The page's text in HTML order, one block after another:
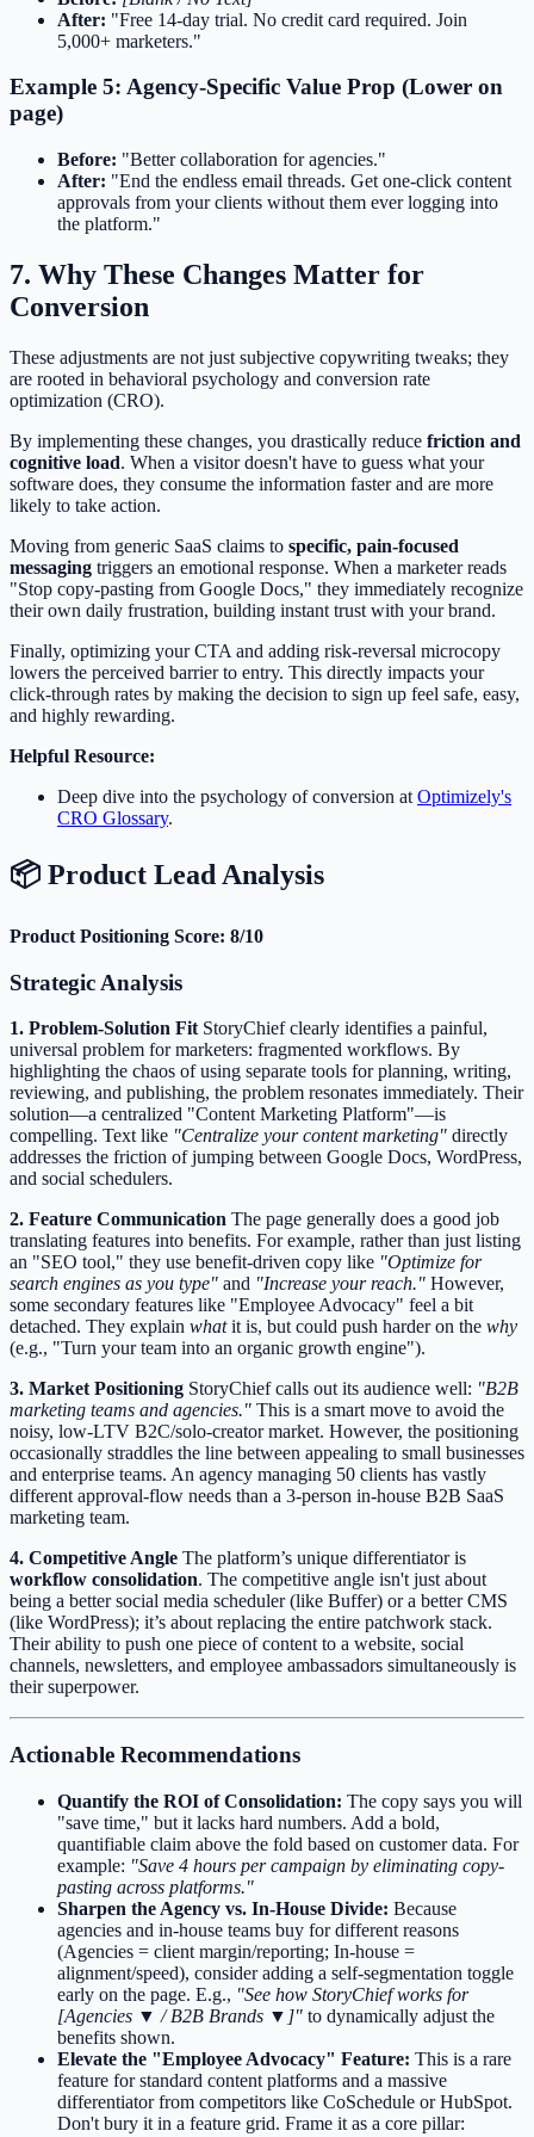
After: "Free 14-day trial. No credit card required. Join
5,000+ marketers."
Example 5: Agency-Specific Value Prop (Lower on
page)
Before: "Better collaboration for agencies."
After: "End the endless email threads. Get one-click content
approvals from your clients without them ever logging into
the platform."
7. Why These Changes Matter for
Conversion
These adjustments are not just subjective copywriting tweaks; they
are rooted in behavioral psychology and conversion rate
optimization (CRO).
By implementing these changes, you drastically reduce friction and
cognitive load. When a visitor doesn't have to guess what your
software does, they consume the information faster and are more
likely to take action.
Moving from generic SaaS claims to specific, pain-focused
messaging triggers an emotional response. When a marketer reads
"Stop copy-pasting from Google Docs," they immediately recognize
their own daily frustration, building instant trust with your brand.
Finally, optimizing your CTA and adding risk-reversal microcopy
lowers the perceived barrier to entry. This directly impacts your
click-through rates by making the decision to sign up feel safe, easy,
and highly rewarding.
Helpful Resource:
Deep dive into the psychology of conversion at Optimizely's
CRO Glossary.
📦 Product Lead Analysis
Product Positioning Score: 8/10
Strategic Analysis
1. Problem-Solution Fit StoryChief clearly identifies a painful,
universal problem for marketers: fragmented workflows. By
highlighting the chaos of using separate tools for planning, writing,
reviewing, and publishing, the problem resonates immediately. Their
solution—a centralized "Content Marketing Platform"—is
compelling. Text like "Centralize your content marketing" directly
addresses the friction of jumping between Google Docs, WordPress,
and social schedulers.
2. Feature Communication The page generally does a good job
translating features into benefits. For example, rather than just listing
an "SEO tool," they use benefit-driven copy like "Optimize for
search engines as you type" and "Increase your reach." However,
some secondary features like "Employee Advocacy" feel a bit
detached. They explain whatit is, but could push harder on the why
(e.g., "Turn your team into an organic growth engine").
3. Market Positioning StoryChief calls out its audience well: "B2B
marketing teams and agencies." This is a smart move to avoid the
noisy, low-LTV B2C/solo-creator market. However, the positioning
occasionally straddles the line between appealing to small businesses
and enterprise teams. An agency managing 50 clients has vastly
different approval-flow needs than a 3-person in-house B2B SaaS
marketing team.
4. Competitive Angle The platform’s unique differentiator is
workflow consolidation. The competitive angle isn't just about
being a better social media scheduler (like Buffer) or a better CMS
(like WordPress); it’s about replacing the entire patchwork stack.
Their ability to push one piece of content to a website, social
channels, newsletters, and employee ambassadors simultaneously is
their superpower.
Actionable Recommendations
Quantify the ROI of Consolidation: The copy says you will
"save time," but it lacks hard numbers. Add a bold,
quantifiable claim above the fold based on customer data. For
example: "Save 4 hours per campaign by eliminating copy-
pasting across platforms."
Sharpen the Agency vs. In-House Divide: Because
agencies and in-house teams buy for different reasons
(Agencies = client margin/reporting; In-house =
alignment/speed), consider adding a self-segmentation toggle
early on the page. E.g., "See how StoryChief works for
[Agencies ▼ / B2B Brands ▼]" to dynamically adjust the
benefits shown.
Elevate the "Employee Advocacy" Feature: This is a rare
feature for standard content platforms and a massive
differentiator from competitors like CoSchedule or HubSpot.
Don't bury it in a feature grid. Frame it as a core pillar: